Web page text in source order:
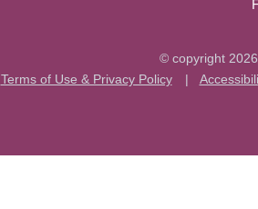
© copyright
Terms of Use & Privacy Policy
|